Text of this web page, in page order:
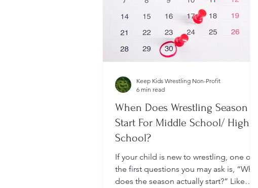
When Does Wrestling Season
Start For Middle School/ High
School?
If your child is new to wrestling, one of
the first questions you may ask is, “When
does the season actually start?” Like
Keep Kids Wrestling Non-Profit
6 min read